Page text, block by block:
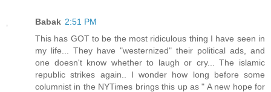
Babak 2:51 PM
This has GOT to be the most ridiculous thing I have seen in
my life... They have "westernized" their political ads, and
one doesn't know whether to laugh or cry... The islamic
republic strikes again.. I wonder how long before some
columnist in the NYTimes brings this up as " A new hope for